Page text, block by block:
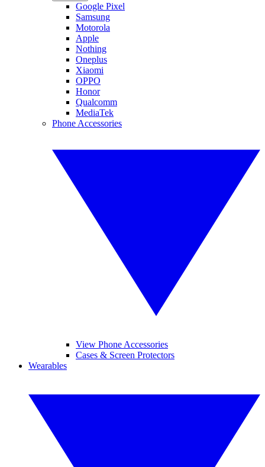
Google Pixel
Samsung
Motorola
Apple
Nothing
Oneplus
Xiaomi
OPPO
Honor
Qualcomm
MediaTek
Phone Accessories
View Phone Accessories
Cases & Screen Protectors
Wearables